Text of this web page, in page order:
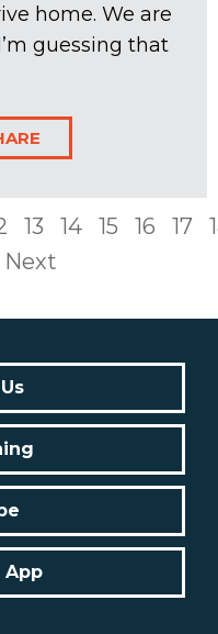
home. We are
guessing that
13 14 15 16 17
Next
App